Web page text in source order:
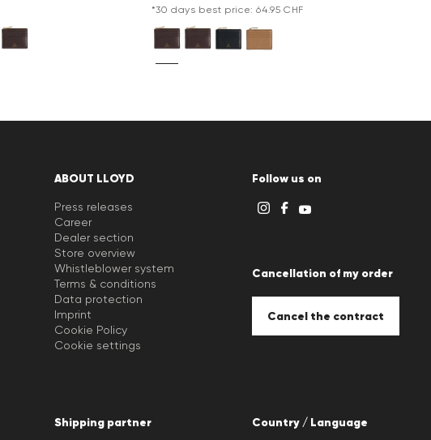
*30 days best price: 64.95 CHF
ABOUT LLOYD
Press releases
Career
Dealer section
Store overview
Whistleblower system
Terms & conditions
Data protection
Imprint
Cookie Policy
Cookie settings
Follow us on
Cancellation of my order
Cancel the contract
Shipping partner Country / Language